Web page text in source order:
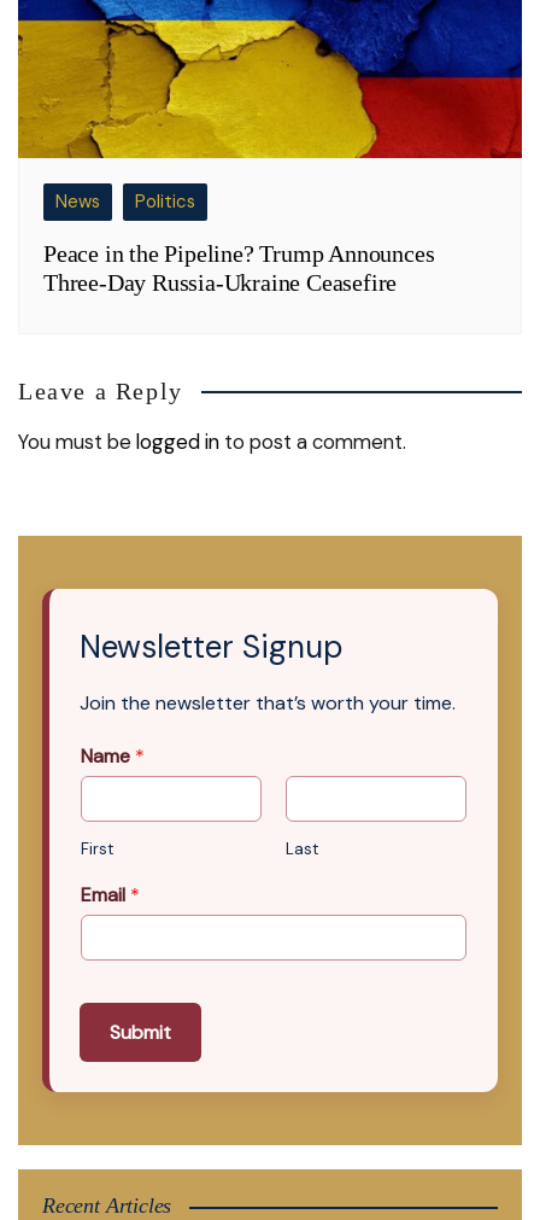
News Politics
Peace in the Pipeline? Trump Announces
Three-Day Russia-Ukraine Ceasefire
Leave a Reply
You must belogged in to post a comment.
Newsletter Signup
Join the newsletter that’s worth your time.
Name *
First Last
Email *
Submit
Recent Articles